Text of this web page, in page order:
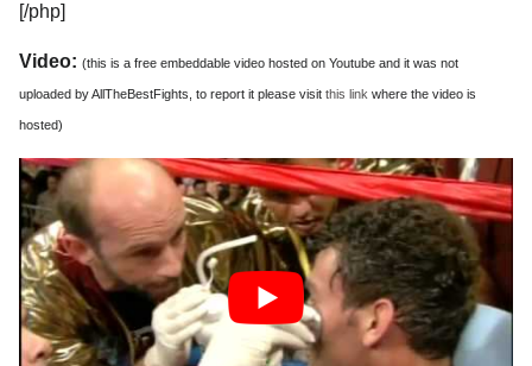
[/php]
Video: (this is a free embeddable video hosted on Youtube and it was not
uploaded by AllTheBestFights, to report it please visit this link where the video is
hosted)